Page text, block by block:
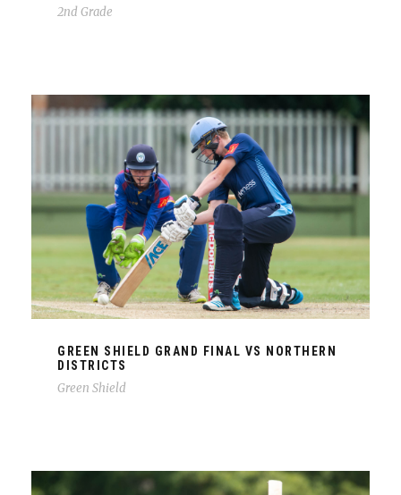
2nd Grade
GREEN SHIELD GRAND FINAL VS NORTHERN
DISTRICTS
Green Shield